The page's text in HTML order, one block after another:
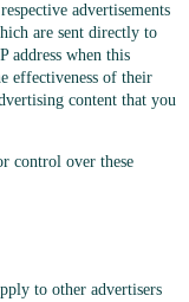
advertisements
are sent directly to
address when this
effectiveness of their
content that you
control over these
to other advertisers